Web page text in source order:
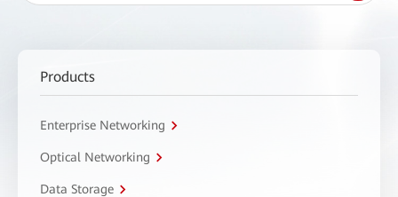
Products
Enterprise Networking
Optical Networking
Data Storage